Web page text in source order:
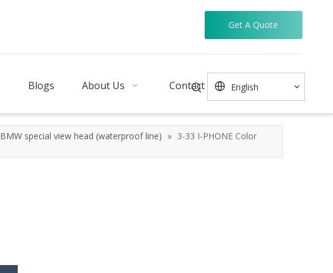
Get A Quote
Blogs About Us Contact English
BMW special view head (waterproof line) » 3-33 I-PHONE Color